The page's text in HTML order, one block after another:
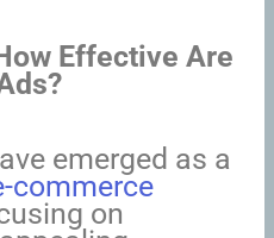
Effective Are
emerged as a
commerce
on